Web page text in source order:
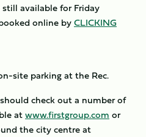
available for Friday
online byCLICKING
site parking at the Rec.
check out a number of
atwww.firstgroup.com or
the city centre at